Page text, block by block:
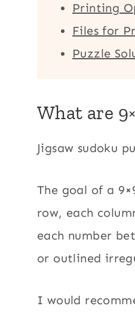
Printing
Files for
Puzzle
What are
Jigsaw sudoku
The goal of a
row, each
each number
or outlined
I would